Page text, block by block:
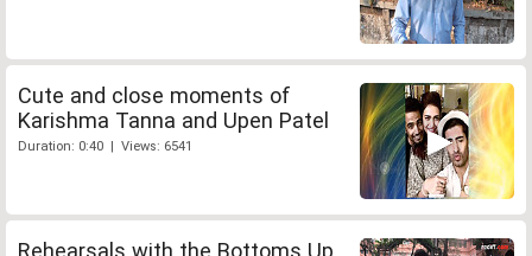
Cute and close moments of
Karishma Tanna and Upen Patel
Duration: 0:40 | Views: 6541
Rehearsals with the Bottoms Up